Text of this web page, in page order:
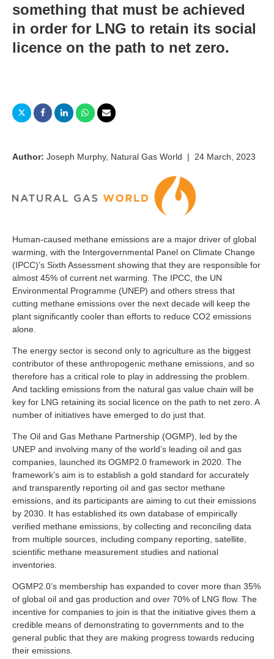
something that must be achieved
in order for LNG to retain its social
licence on the path to net zero.
Author: Joseph Murphy, Natural Gas World | 24 March, 2023
Human-caused methane emissions are a major driver of global
warming, with the Intergovernmental Panel on Climate Change
(IPCC)’s Sixth Assessment showing that they are responsible for
almost 45% of current net warming. The IPCC, the UN
Environmental Programme (UNEP) and others stress that
cutting methane emissions over the next decade will keep the
plant significantly cooler than efforts to reduce CO2 emissions
alone.
The energy sector is second only to agriculture as the biggest
contributor of these anthropogenic methane emissions, and so
therefore has a critical role to play in addressing the problem.
And tackling emissions from the natural gas value chain will be
key for LNG retaining its social licence on the path to net zero. A
number of initiatives have emerged to do just that.
The Oil and Gas Methane Partnership (OGMP), led by the
UNEP and involving many of the world’s leading oil and gas
companies, launched its OGMP2.0 framework in 2020. The
framework’s aim is to establish a gold standard for accurately
and transparently reporting oil and gas sector methane
emissions, and its participants are aiming to cut their emissions
by 2030. It has established its own database of empirically
verified methane emissions, by collecting and reconciling data
from multiple sources, including company reporting, satellite,
scientific methane measurement studies and national
inventories.
OGMP2.0’s membership has expanded to cover more than 35%
of global oil and gas production and over 70% of LNG flow. The
incentive for companies to join is that the initiative gives them a
credible means of demonstrating to governments and to the
general public that they are making progress towards reducing
their emissions.